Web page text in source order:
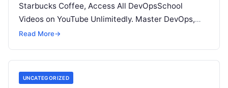
Starbucks Coffee, Access All DevOpsSchool
Videos on YouTube Unlimitedly. Master DevOps,
SRE, DevSecOps Skills! Enroll Now Introduction…
Read More→
UNCATEGORIZED